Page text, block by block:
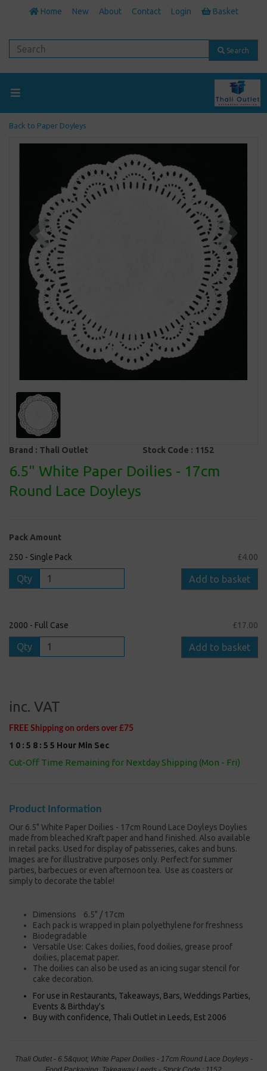
Home New About Contact Login Basket
Search
Back to Paper Doyleys
Previous
Brand : Thali Outlet Stock Code : 1152
6.5" White Paper Doilies - 17cm
Round Lace Doyleys
Pack Amount
250 - Single Pack £4.00
Qty Add to basket
2000 - Full Case £17.00
Qty Add to basket
inc. VAT
FREE Shipping on orders over £75
1 0 : 5 8 : 5 5 Hour Min Sec
Cut-Off Time Remaining for Nextday Shipping (Mon - Fri)
Product Information
Our 6.5" White Paper Doilies - 17cm Round Lace Doyleys Doylies
made from bleached Kraft paper and hand finished. Also available
in retail packs. Used for display of patisseries, cakes and buns.
Images are for illustrative purposes only. Perfect for summer
parties, barbecues or even afternoon tea. Use as coasters or
simply to decorate the table!
Dimensions 6.5" / 17cm
Each pack is wrapped in plain polyethylene for freshness
Biodegradable
Versatile Use: Cakes doilies, food doilies, grease proof
doilies, placemat paper.
The doilies can also be used as an icing sugar stencil for
cake decoration.
For use in Restaurants, Takeaways, Bars, Weddings Parties,
Events & Birthday's
Buy with confidence, Thali Outlet in Leeds, Est 2006
Thali Outlet - 6.5&quot; White Paper Doilies - 17cm Round Lace Doyleys -